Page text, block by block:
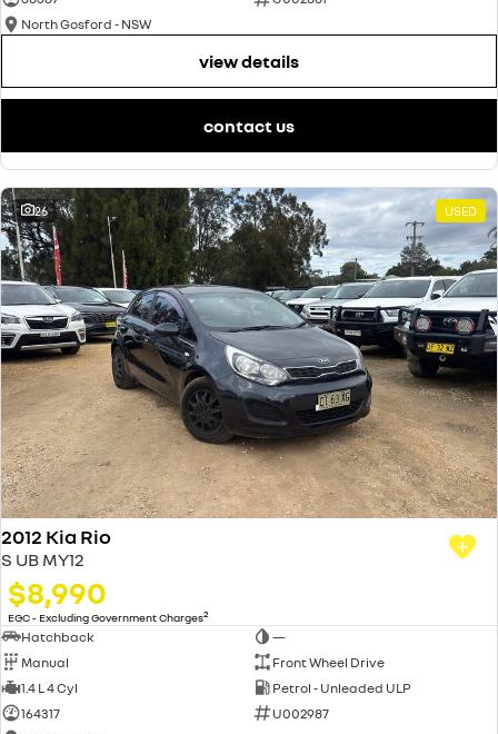
North Gosford - NSW
view details
contact us
26 USED
2012 Kia Rio
S UB MY12
$8,990
EGC - Excluding Government Charges2
Hatchback
—
Manual
Front Wheel Drive
1.4 L 4 Cyl
Petrol - Unleaded ULP
164317
U002987